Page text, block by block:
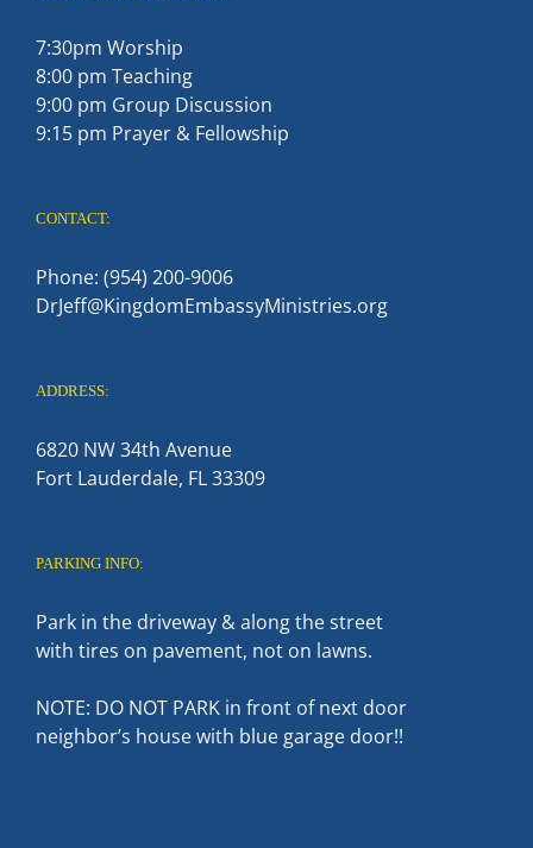
7:30pm Worship
8:00 pm Teaching
9:00 pm Group Discussion
9:15 pm Prayer & Fellowship
CONTACT:
Phone: (954) 200-9006
DrJeff@KingdomEmbassyMinistries.org
ADDRESS:
6820 NW 34th Avenue
Fort Lauderdale, FL 33309
PARKING INFO:
Park in the driveway & along the street
with tires on pavement, not on lawns.
NOTE: DO NOT PARK in front of next door
neighbor’s house with blue garage door!!